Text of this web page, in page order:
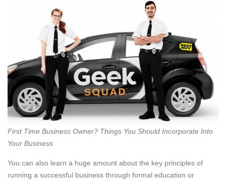
First Time Business Owner? Things You Should Incorporate Into
Your Business
You can also learn a huge amount about the key principles of
running a successful business through formal education or